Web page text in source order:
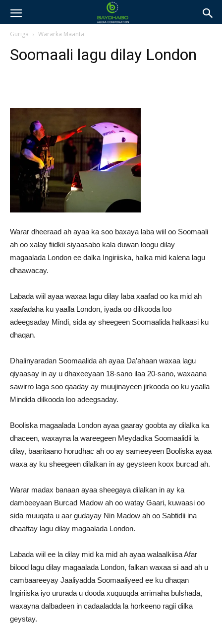
Guriga Wararka Maanta
Soomaali lagu dilay London
Warar dheeraad ah ayaa ka soo baxaya laba wiil oo Soomaali
ah oo xalay fiidkii siyaasabo kala duwan loogu dilay
magaalada London ee dalka Ingiriiska, halka mid kalena lagu
dhaawacay.
Labada wiil ayaa waxaa lagu dilay laba xaafad oo ka mid ah
xaafadaha ku yaalla London, iyada oo dilkooda loo
adeegsaday Mindi, sida ay sheegeen Soomaalida halkaasi ku
dhaqan.
Dhalinyaradan Soomaalida ah ayaa Da’ahaan waxaa lagu
qiyaasay in ay u dhaxeeyaan 18-sano ilaa 20-sano, waxaana
sawirro laga soo qaaday ay muujinayeen jirkooda oo ku yaalla
Mindida dilkooda loo adeegsaday.
Booliska magaalada London ayaa gaaray goobta ay dilalka ka
dhaceen, waxayna la wareegeen Meydadka Soomaalidii la
dilay, baaritaano horudhac ah oo ay sameeyeen Booliska ayaa
waxa ay ku sheegeen dilalkan in ay geysteen koox burcad ah.
Warar madax banaan ayaa sheegaya dilalkan in ay ka
dambeeyaan Burcad Madow ah oo watay Gaari, kuwaasi oo
sida muuqata u aar gudayay Nin Madow ah oo Sabtidii ina
dhaaftay lagu dilay magaalada London.
Labada wiil ee la dilay mid ka mid ah ayaa walaalkiisa Afar
bilood lagu dilay magaalada London, falkan waxaa si aad ah u
cambaareeyay Jaaliyadda Soomaaliyeed ee ku dhaqan
Ingiriiska iyo ururada u dooda xuquuqda arrimaha bulshada,
waxayna dalbadeen in cadaaladda la horkeeno ragii dilka
geystay.